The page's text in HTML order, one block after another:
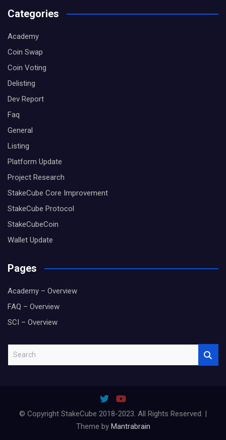
Categories
Academy
Coin Swap
Coin Voting
Delisting
Dev Report
Faq
General
Listing
Platform Update
Project Research
StakeCube Core Improvement
StakeCube Protocol
StakeCubeCoin
Wallet Update
Pages
Academy – Overview
FAQ – Overview
SCI – Overview
© Copyright StakeCube 2018-2023. All Rights Reserved. |
Theme by Mantrabrain